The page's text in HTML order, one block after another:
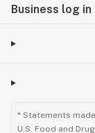
Business log in
* Statements
U.S. Food and